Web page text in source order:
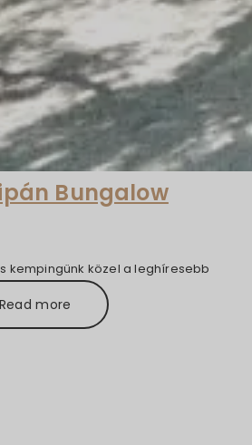
Bungalow
kempingünk közel a leghíresebb
Read more